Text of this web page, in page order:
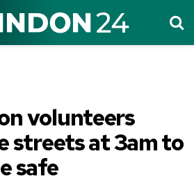
volunteers
streets at 3am to
safe